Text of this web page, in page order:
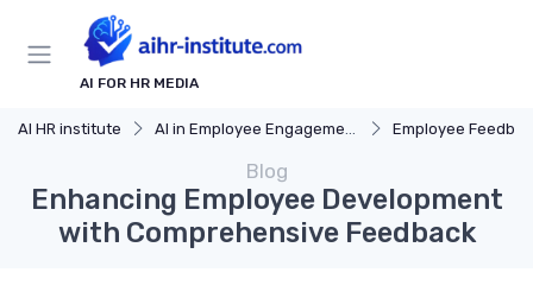
AI FOR HR MEDIA
AI HR institute AI in Employee Engagement Employee
Blog
Enhancing Employee Development
with Comprehensive Feedback